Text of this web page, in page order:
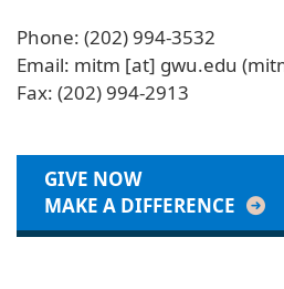
Phone: (202) 994-3532
Email: mitm [at] gwu.edu
Fax: (202) 994-2913
GIVE NOW
MAKE A DIFFERENCE